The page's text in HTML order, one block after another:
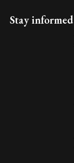
Stay informed